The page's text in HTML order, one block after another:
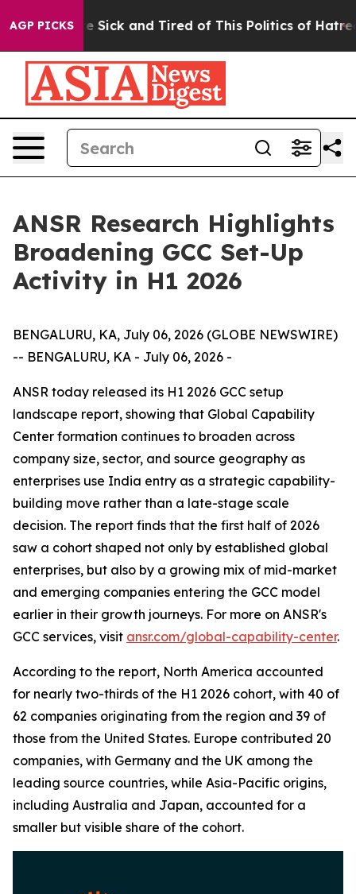
AGP PICKSAre Sick and Tired of This Politics of Hatred”
ANSR Research Highlights
Broadening GCC Set-Up
Activity in H1 2026
BENGALURU, KA, July 06, 2026 (GLOBE NEWSWIRE)
-- BENGALURU, KA - July 06, 2026 -
ANSR today released its H1 2026 GCC setup
landscape report, showing that Global Capability
Center formation continues to broaden across
company size, sector, and source geography as
enterprises use India entry as a strategic capability-
building move rather than a late-stage scale
decision. The report finds that the first half of 2026
saw a cohort shaped not only by established global
enterprises, but also by a growing mix of mid-market
and emerging companies entering the GCC model
earlier in their growth journeys. For more on ANSR's
GCC services, visit ansr.com/global-capability-center.
According to the report, North America accounted
for nearly two-thirds of the H1 2026 cohort, with 40 of
62 companies originating from the region and 39 of
those from the United States. Europe contributed 20
companies, with Germany and the UK among the
leading source countries, while Asia-Pacific origins,
including Australia and Japan, accounted for a
smaller but visible share of the cohort.